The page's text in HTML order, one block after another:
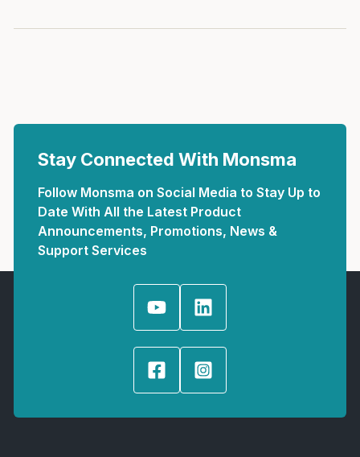
Stay Connected With Monsma
Follow Monsma on Social Media to Stay Up to
Date With All the Latest Product
Announcements, Promotions, News &
Support Services